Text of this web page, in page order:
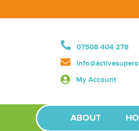
07508 404 278
My Account
ABOUT